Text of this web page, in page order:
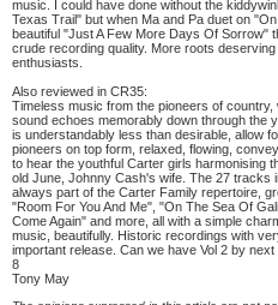
music. I could have done without the
Texas Trail" but when Ma and Pa duet on
beautiful "Just A Few More Days Of Sorrow"
crude recording quality. More roots
enthusiasts.
Also reviewed in CR35:
Timeless music from the pioneers of
sound echoes memorably down through the
is understandably less than desirable, allow
pioneers on top form, relaxed, flowing,
to hear the youthful Carter girls harmonising
old June, Johnny Cash's wife. The 27 tracks
always part of the Carter Family repertoire,
"Room For You And Me", "On The Sea Of
Come Again" and more, all with a simple
music, beautifully. Historic recordings with
important release. Can we have Vol 2 by
8
Tony May